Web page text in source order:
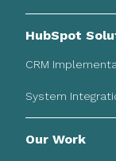
HubSpot
CRM
System
Our Work